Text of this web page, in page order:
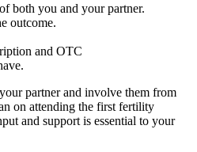
both you and your partner.
outcome.
and OTC
partner and involve them from
on attending the first fertility
and support is essential to your